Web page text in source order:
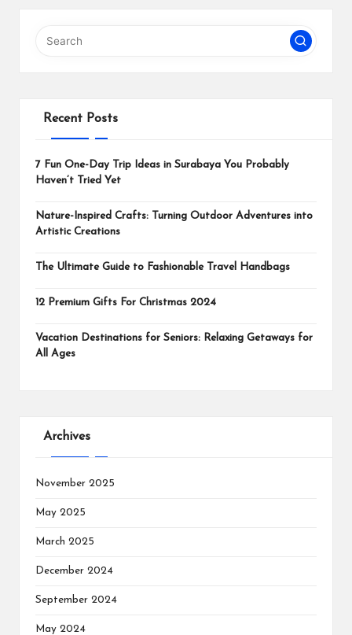
Recent Posts
7 Fun One-Day Trip Ideas in Surabaya You Probably
Haven’t Tried Yet
Nature-Inspired Crafts: Turning Outdoor Adventures into
Artistic Creations
The Ultimate Guide to Fashionable Travel Handbags
12 Premium Gifts For Christmas 2024
Vacation Destinations for Seniors: Relaxing Getaways for
All Ages
Archives
November 2025
May 2025
March 2025
December 2024
September 2024
May 2024